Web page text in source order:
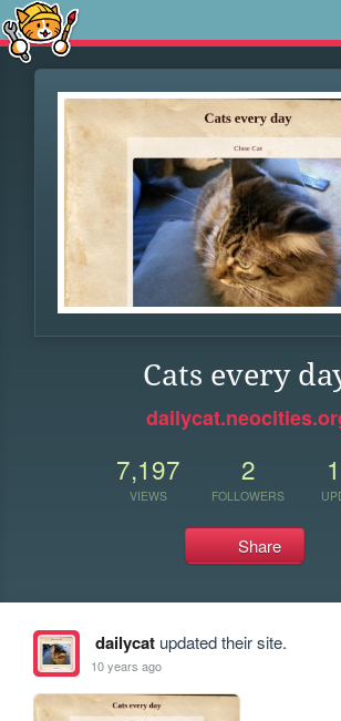
Cats every
7,197
VIEWS
2
FOLLOWERS
Share
dailycatupdated their site.
10 years ago